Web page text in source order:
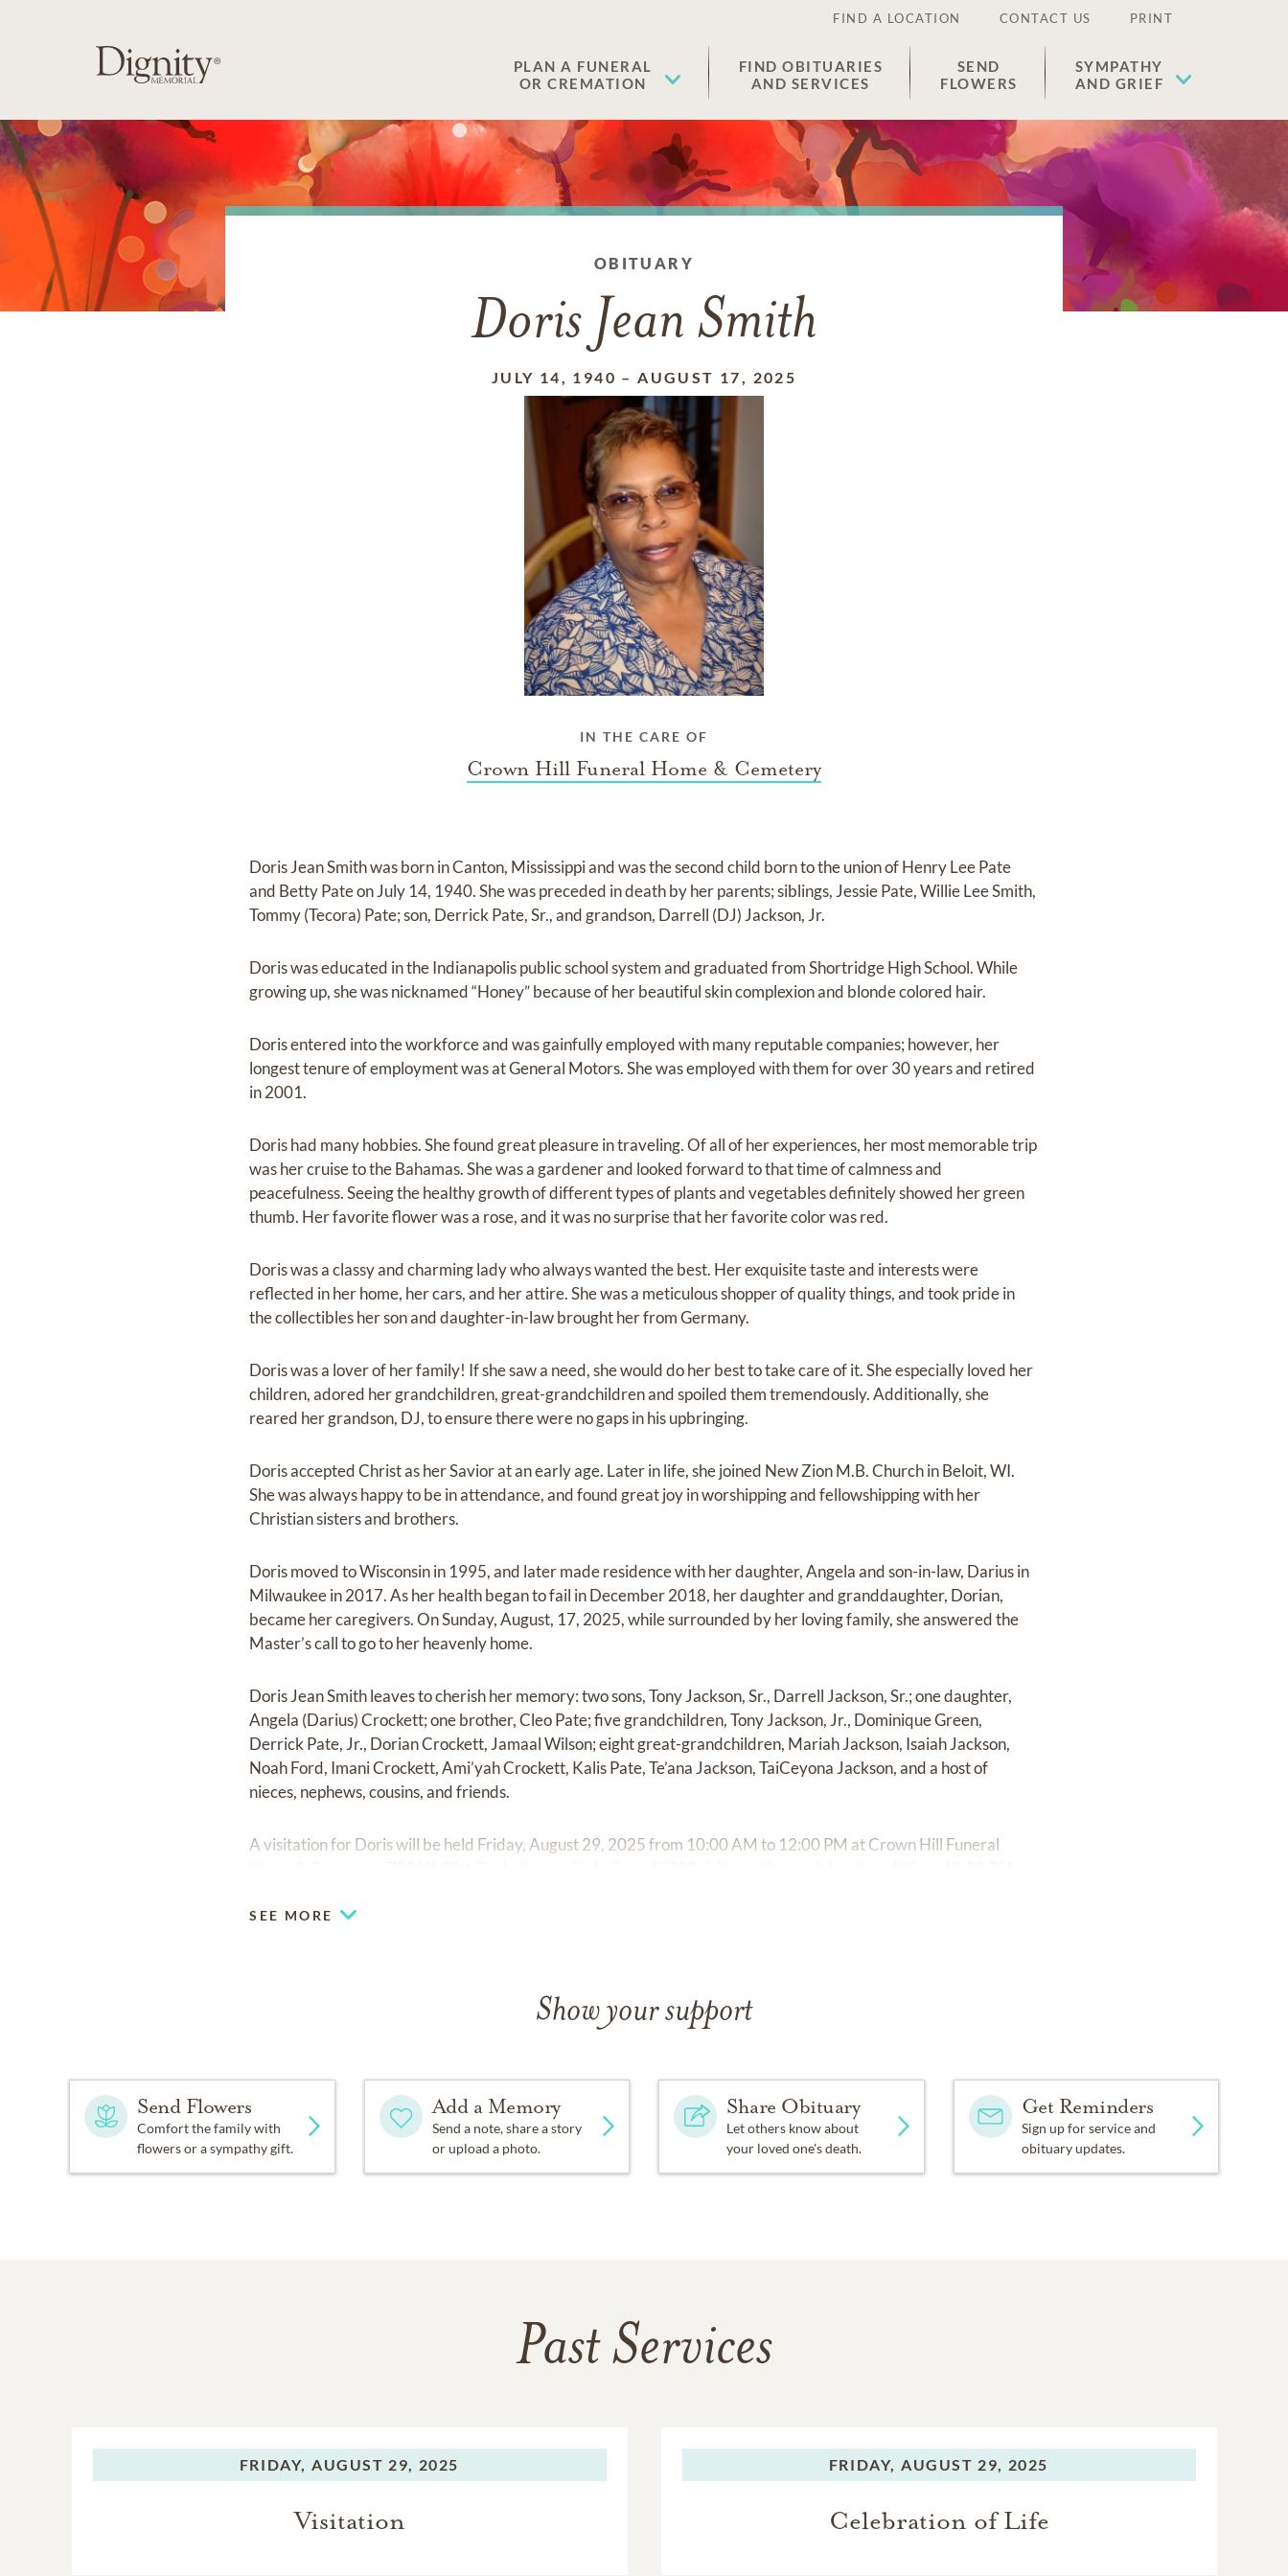
FIND A LOCATION CONTACT US PRINT
PLAN A FUNERAL
OR CREMATION
FIND OBITUARIES
AND SERVICES
SEND
FLOWERS
SYMPATHY
AND GRIEF
OBITUARY
Doris Jean Smith
JULY 14, 1940 –AUGUST 17, 2025
IN THE CARE OF
Crown Hill Funeral Home & Cemetery
Doris Jean Smith was born in Canton, Mississippi and was the second child born to the union of Henry Lee Pate
and Betty Pate on July 14, 1940. She was preceded in death by her parents; siblings, Jessie Pate, Willie Lee Smith,
Tommy (Tecora) Pate; son, Derrick Pate, Sr., and grandson, Darrell (DJ) Jackson, Jr.
Doris was educated in the Indianapolis public school system and graduated from Shortridge High School. While
growing up, she was nicknamed “Honey” because of her beautiful skin complexion and blonde colored hair.
Doris entered into the workforce and was gainfully employed with many reputable companies; however, her
longest tenure of employment was at General Motors. She was employed with them for over 30 years and retired
in 2001.
Doris had many hobbies. She found great pleasure in traveling. Of all of her experiences, her most memorable trip
was her cruise to the Bahamas. She was a gardener and looked forward to that time of calmness and
peacefulness. Seeing the healthy growth of different types of plants and vegetables definitely showed her green
thumb. Her favorite flower was a rose, and it was no surprise that her favorite color was red.
Doris was a classy and charming lady who always wanted the best. Her exquisite taste and interests were
reflected in her home, her cars, and her attire. She was a meticulous shopper of quality things, and took pride in
the collectibles her son and daughter-in-law brought her from Germany.
Doris was a lover of her family! If she saw a need, she would do her best to take care of it. She especially loved her
children, adored her grandchildren, great-grandchildren and spoiled them tremendously. Additionally, she
reared her grandson, DJ, to ensure there were no gaps in his upbringing.
Doris accepted Christ as her Savior at an early age. Later in life, she joined New Zion M.B. Church in Beloit, WI.
She was always happy to be in attendance, and found great joy in worshipping and fellowshipping with her
Christian sisters and brothers.
Doris moved to Wisconsin in 1995, and later made residence with her daughter, Angela and son-in-law, Darius in
Milwaukee in 2017. As her health began to fail in December 2018, her daughter and granddaughter, Dorian,
became her caregivers. On Sunday, August, 17, 2025, while surrounded by her loving family, she answered the
Master’s call to go to her heavenly home.
Doris Jean Smith leaves to cherish her memory: two sons, Tony Jackson, Sr., Darrell Jackson, Sr.; one daughter,
Angela (Darius) Crockett; one brother, Cleo Pate; five grandchildren, Tony Jackson, Jr., Dominique Green,
Derrick Pate, Jr., Dorian Crockett, Jamaal Wilson; eight great-grandchildren, Mariah Jackson, Isaiah Jackson,
Noah Ford, Imani Crockett, Ami’yah Crockett, Kalis Pate, Te’ana Jackson, TaiCeyona Jackson, and a host of
nieces, nephews, cousins, and friends.
A visitation for Doris will be held Friday, August 29, 2025 from 10:00 AM to 12:00 PM at Crown Hill Funeral
SEE MORE
Show your support
Send Flowers
Comfort the family with
flowers or a sympathy gift.
Add a Memory
Send a note, share a story
or upload a photo.
Share Obituary
Let others know about
your loved one's death.
Get Reminders
Sign up for service and
obituary updates.
Past Services
FRIDAY, AUGUST 29, 2025
Visitation
FRIDAY, AUGUST 29, 2025
Celebration of Life